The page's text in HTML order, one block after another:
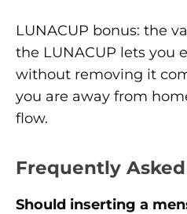
LUNACUP bonus: the
the LUNACUP lets you
without removing it
you are away from
flow.
Frequently
Should inserting a